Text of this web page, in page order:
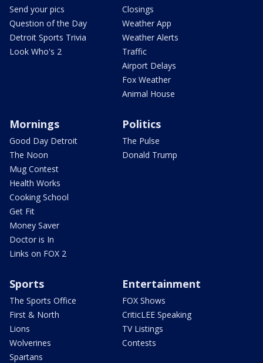
Send your pics
Question of the Day
Detroit Sports Trivia
Look Who's 2
Closings
Weather App
Weather Alerts
Traffic
Airport Delays
Fox Weather
Animal House
Mornings
Good Day Detroit
The Noon
Mug Contest
Health Works
Cooking School
Get Fit
Money Saver
Doctor is In
Links on FOX 2
Politics
The Pulse
Donald Trump
Sports
The Sports Office
First & North
Lions
Wolverines
Spartans
Entertainment
FOX Shows
CriticLEE Speaking
TV Listings
Contests